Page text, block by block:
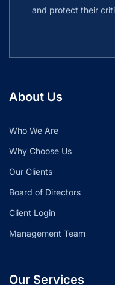
and protect their
About Us
Who We Are
Why Choose Us
Our Clients
Board of Directors
Client Login
Management Team
Our Services